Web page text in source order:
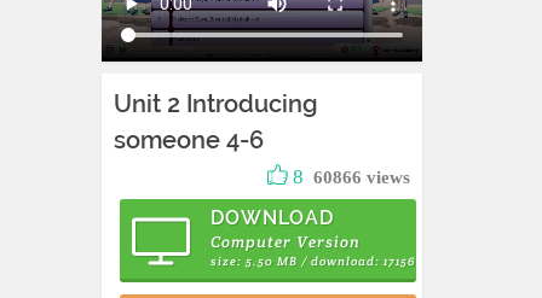
Unit 2 Introducing
someone 4-6
8 60866 views
DOWNLOAD
Computer Version
size: 5.50 MB / download: 17156